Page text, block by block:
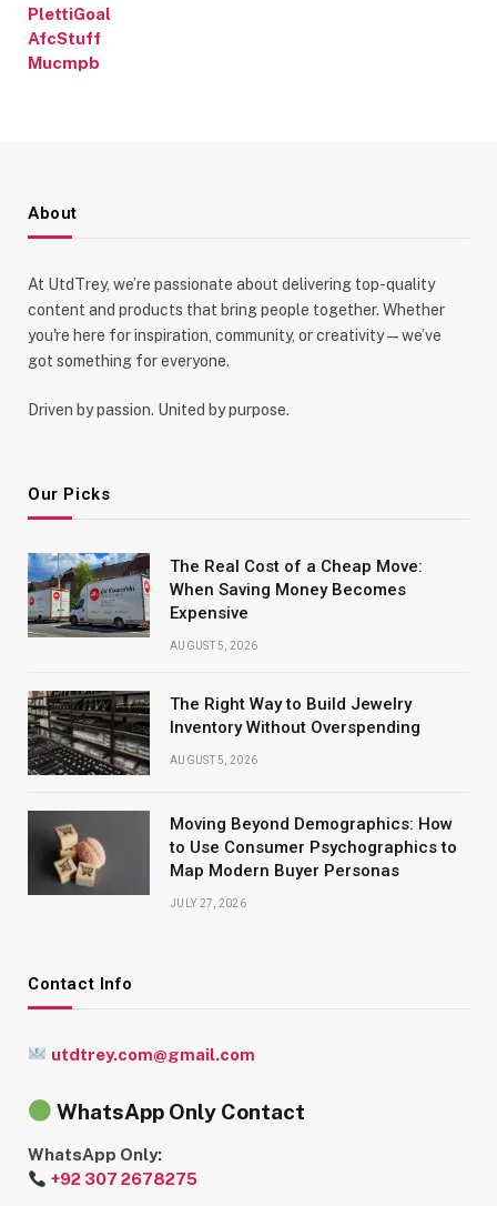
PlettiGoal
AfcStuff
Mucmpb
About
At UtdTrey, we’re passionate about delivering top-quality
content and products that bring people together. Whether
you're here for inspiration, community, or creativity—we’ve
got something for everyone.
Driven by passion. United by purpose.
Our Picks
The Real Cost of a Cheap Move:
When Saving Money Becomes
Expensive
AUGUST 5, 2026
The Right Way to Build Jewelry
Inventory Without Overspending
AUGUST 5, 2026
Moving Beyond Demographics: How
to Use Consumer Psychographics to
Map Modern Buyer Personas
JULY 27, 2026
Contact Info
utdtrey.com@gmail.com
WhatsApp Only Contact
WhatsApp Only:
+92 307 2678275